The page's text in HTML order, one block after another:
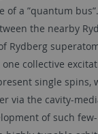
of a ”quantum
the nearby
Rydberg
collective
single spins,
via the cavity-
of such